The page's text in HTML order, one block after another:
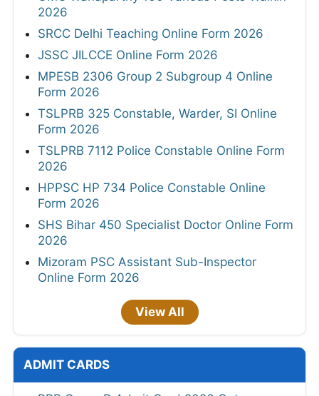
2026
SRCC Delhi Teaching Online Form 2026
JSSC JILCCE Online Form 2026
MPESB 2306 Group 2 Subgroup 4 Online
Form 2026
TSLPRB 325 Constable, Warder, SI Online
Form 2026
TSLPRB 7112 Police Constable Online Form
2026
HPPSC HP 734 Police Constable Online
Form 2026
SHS Bihar 450 Specialist Doctor Online Form
2026
Mizoram PSC Assistant Sub-Inspector
Online Form 2026
View All
ADMIT CARDS